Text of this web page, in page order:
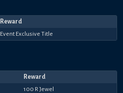
Reward
Event Exclusive Title
Reward
100 R Jewel